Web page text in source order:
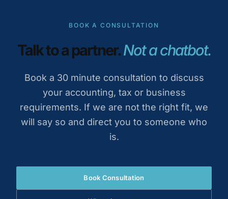
BOOK A CONSULTATION
Talk to a partner.Not a chatbot.
Book a 30 minute consultation to discuss
your accounting, tax or business
requirements. If we are not the right fit, we
will say so and direct you to someone who
is.
Book Consultation